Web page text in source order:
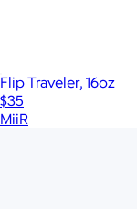
Flip Traveler, 16oz
$35
MiiR